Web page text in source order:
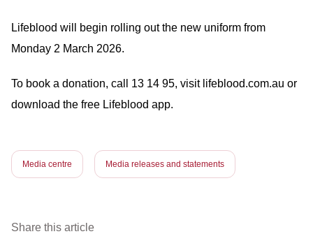
Lifeblood will begin rolling out the new uniform from
Monday 2 March 2026.
To book a donation, call 13 14 95, visit lifeblood.com.au or
download the free Lifeblood app.
Media centre Media releases and statements
Share this article